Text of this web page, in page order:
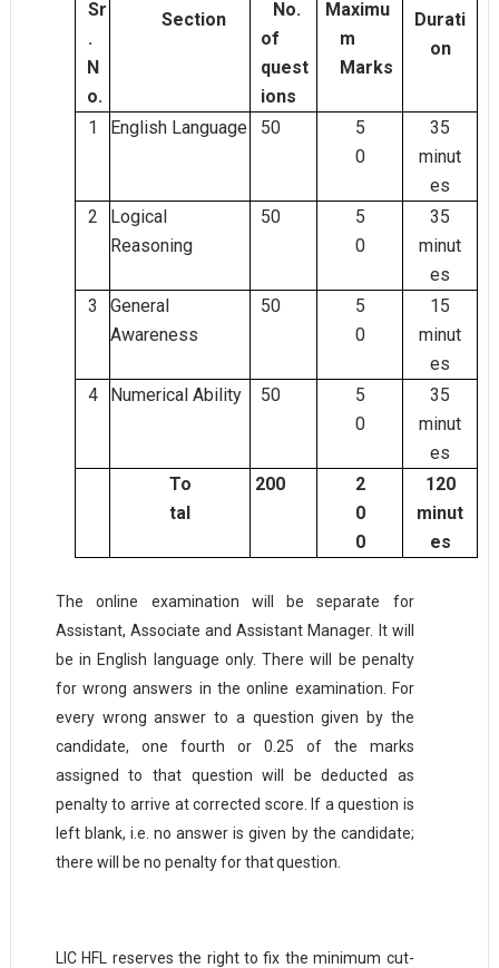
Sr
.
N
o.
Section
No.
of
quest
ions
Maximu
m
Marks
Durati
on
1 English Language 50
5
0
35
minut
es
2
Logical
Reasoning
50
5
0
35
minut
es
3
General
Awareness
50
5
0
15
minut
es
4
Numerical Ability 50
5
0
35
minut
es
To
tal
200
2
0
0
120
minut
es
The online examination will be separate for
Assistant, Associate and Assistant Manager. It will
be in English language only. There will be penalty
for wrong answers in the online examination. For
every wrong answer to a question given by the
candidate, one fourth or 0.25 of the marks
assigned to that question will be deducted as
penalty to arrive at corrected score. If a question is
left blank, i.e. no answer is given by the candidate;
there will be no penalty for thatquestion.
LIC HFL reserves the right to fix the minimum cut-